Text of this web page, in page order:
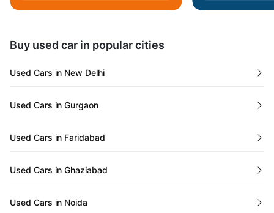
Meghalaya
Jammu and Kashmir
Buy used car in popular cities
Used Cars in New Delhi
Used Cars in Gurgaon
Used Cars in Faridabad
Used Cars in Ghaziabad
Used Cars in Noida